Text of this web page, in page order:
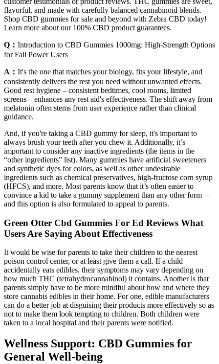
flavorful, and made with carefully balanced cannabinoid blends.
Shop CBD gummies for sale and beyond with Zebra CBD today!
Learn more about our 100% CBD product guarantees.
Q： Introduction to CBD Gummies 1000mg: High-Strength Options
for Fall Power Users
A： It's the one that matches your biology, fits your lifestyle, and
consistently delivers the rest you need without unwanted effects.
Good rest hygiene – consistent bedtimes, cool rooms, limited
screens – enhances any rest aid's effectiveness. The shift away from
melatonin often stems from user experience rather than clinical
guidance.
And, if you're taking a CBD gummy for sleep, it's important to
always brush your teeth after you chew it. Additionally, it’s
important to consider any inactive ingredients (the items in the
“other ingredients” list). Many gummies have artificial sweeteners
and synthetic dyes for colors, as well as other undesirable
ingredients such as chemical preservatives, high-fructose corn syrup
(HFCS), and more. Most parents know that it’s often easier to
convince a kid to take a gummy supplement than any other form—
and this option is also formulated to appeal to parents.
Green Otter Cbd Gummies For Ed Reviews What
Users Are Saying About Effectiveness
It would be wise for parents to take their children to the nearest
poison control center, or at least give them a call. If a child
accidentally eats edibles, their symptoms may vary depending on
how much THC (tetrahydrocannabinol) it contains. Another is that
parents simply have to be more mindful about how and where they
store cannabis edibles in their home. For one, edible manufacturers
can do a better job at disguising their products more effectively so as
not to make them look tempting to children. Both children were
taken to a local hospital and their parents were notified.
Wellness Support: CBD Gummies for
General Well-being